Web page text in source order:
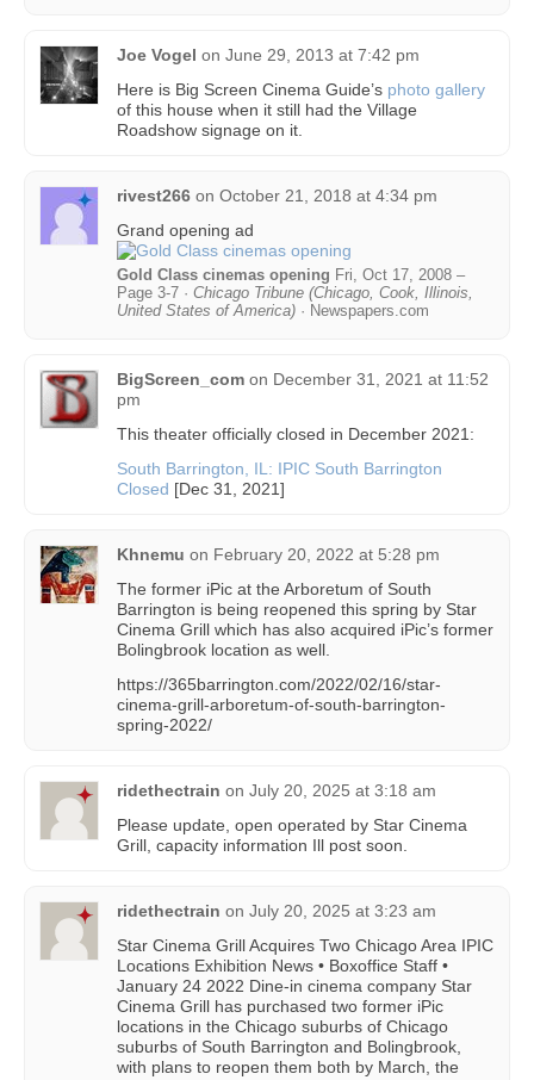
Joe Vogel on June 29, 2013 at 7:42 pm
Here is Big Screen Cinema Guide’s photo gallery
of this house when it still had the Village
Roadshow signage on it.
rivest266 on October 21, 2018 at 4:34 pm
Grand opening ad
Gold Class cinemas opening Fri, Oct 17, 2008 –
Page 3-7 · Chicago Tribune (Chicago, Cook, Illinois,
United States of America) · Newspapers.com
BigScreen_com on December 31, 2021 at 11:52
pm
This theater officially closed in December 2021:
South Barrington, IL: IPIC South Barrington
Closed [Dec 31, 2021]
Khnemu on February 20, 2022 at 5:28 pm
The former iPic at the Arboretum of South
Barrington is being reopened this spring by Star
Cinema Grill which has also acquired iPic’s former
Bolingbrook location as well.
https://365barrington.com/2022/02/16/star-
cinema-grill-arboretum-of-south-barrington-
spring-2022/
ridethectrain on July 20, 2025 at 3:18 am
Please update, open operated by Star Cinema
Grill, capacity information Ill post soon.
ridethectrain on July 20, 2025 at 3:23 am
Star Cinema Grill Acquires Two Chicago Area IPIC
Locations Exhibition News • Boxoffice Staff •
January 24 2022 Dine-in cinema company Star
Cinema Grill has purchased two former iPic
locations in the Chicago suburbs of Chicago
suburbs of South Barrington and Bolingbrook,
with plans to reopen them both by March, the